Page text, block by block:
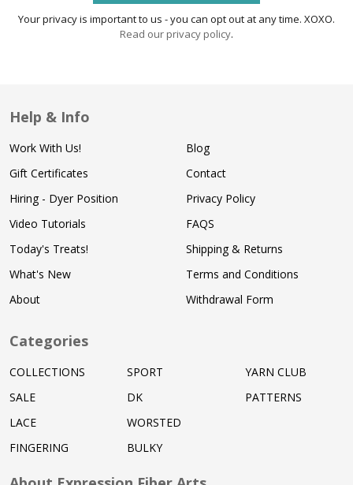
Your privacy is important to us - you can opt out at any time. XOXO.
Read our privacy policy.
Help & Info
Work With Us!
Gift Certificates
Hiring - Dyer Position
Video Tutorials
Today's Treats!
What's New
About
Blog
Contact
Privacy Policy
FAQS
Shipping & Returns
Terms and Conditions
Withdrawal Form
Categories
COLLECTIONS
SALE
LACE
FINGERING
SPORT
DK
WORSTED
BULKY
YARN CLUB
PATTERNS